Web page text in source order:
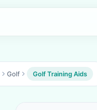
Golf Golf Training Aids